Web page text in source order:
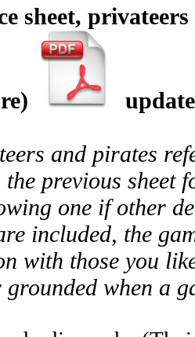
sheet,
and pirates
the previous sheet
one if other
included, the
with those you
when a